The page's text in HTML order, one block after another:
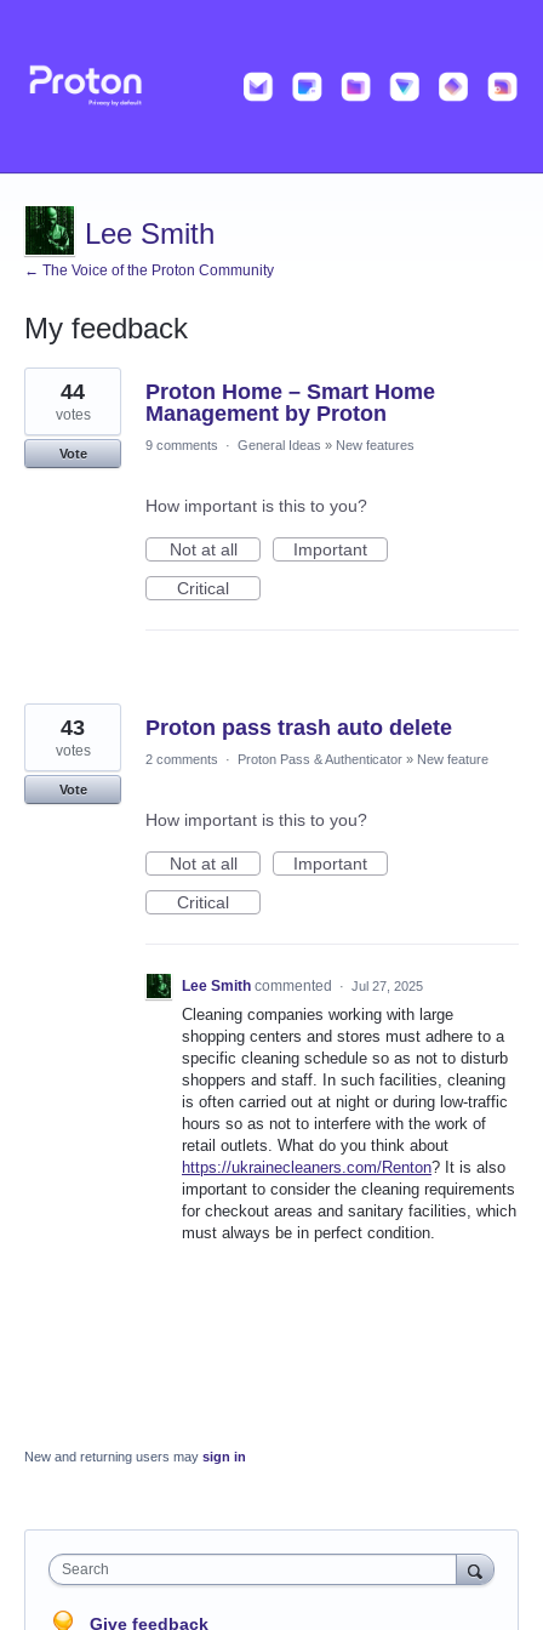
Lee Smith
← The Voice of the Proton Community
My feedback
2
results
found
Proton Home – Smart Home
Management by Proton
44
votes
Vote
9 comments · General Ideas » New features
How important is this to you?
Not at all
Important
Critical
Proton pass trash auto delete
43
votes
Vote
2 comments · Proton Pass & Authenticator » New feature
How important is this to you?
Not at all
Important
Critical
Lee Smith commented · Jul 27, 2025
Cleaning companies working with large
shopping centers and stores must adhere to a
specific cleaning schedule so as not to disturb
shoppers and staff. In such facilities, cleaning
is often carried out at night or during low-traffic
hours so as not to interfere with the work of
retail outlets. What do you think about
https://ukrainecleaners.com/Renton? It is also
important to consider the cleaning requirements
for checkout areas and sanitary facilities, which
must always be in perfect condition.
New and returning users may sign in
Search
Give feedback